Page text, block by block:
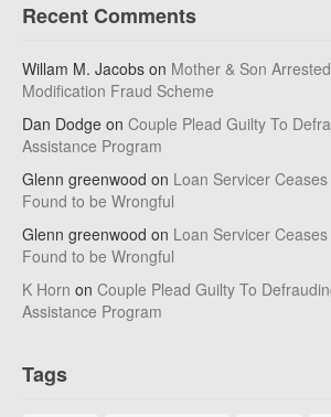
Recent Comments
Willam M. Jacobs on Mother & Son
Modification Fraud Scheme
Dan Dodge on Couple Plead Guilty To
Assistance Program
Glenn greenwood on Loan Servicer
Found to be Wrongful
Glenn greenwood on Loan Servicer
Found to be Wrongful
K Horn on Couple Plead Guilty To
Assistance Program
Tags